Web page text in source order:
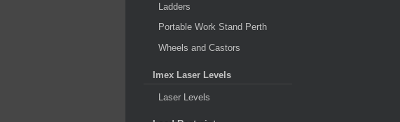
Ladders
Portable Work Stand Perth
Wheels and Castors
Imex Laser Levels
Laser Levels